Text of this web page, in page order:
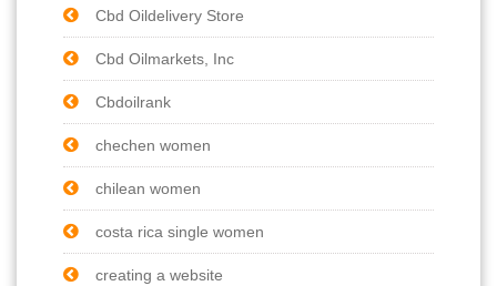
Cbd Oildelivery Store
Cbd Oilmarkets, Inc
Cbdoilrank
chechen women
chilean women
costa rica single women
creating a website